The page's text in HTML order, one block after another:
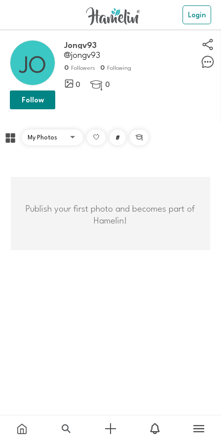
Login
Jongv93
@jongv93
0 Followers 0 Following
0  0
Follow
# 
Publish your first photo and becomes part of
Hamelin!